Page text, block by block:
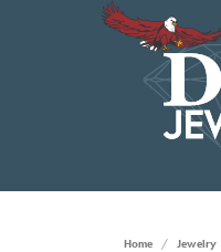
Home Jewelry